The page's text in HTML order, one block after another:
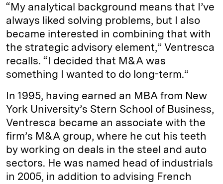
“My analytical background means that I’ve
always liked solving problems, but I also
became interested in combining that with
the strategic advisory element,” Ventresca
recalls. “I decided that M&A was
something I wanted to do long-term.”
In 1995, having earned an MBA from New
York University’s Stern School of Business,
Ventresca became an associate with the
firm’s M&A group, where he cut his teeth
by working on deals in the steel and auto
sectors. He was named head of industrials
in 2005, in addition to advising French